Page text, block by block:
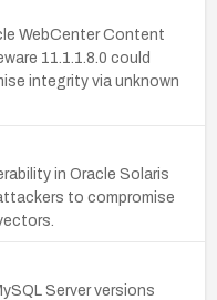
WebCenter Content
11.1.1.8.0 could
integrity via unknown
in Oracle Solaris
to compromise
Server versions